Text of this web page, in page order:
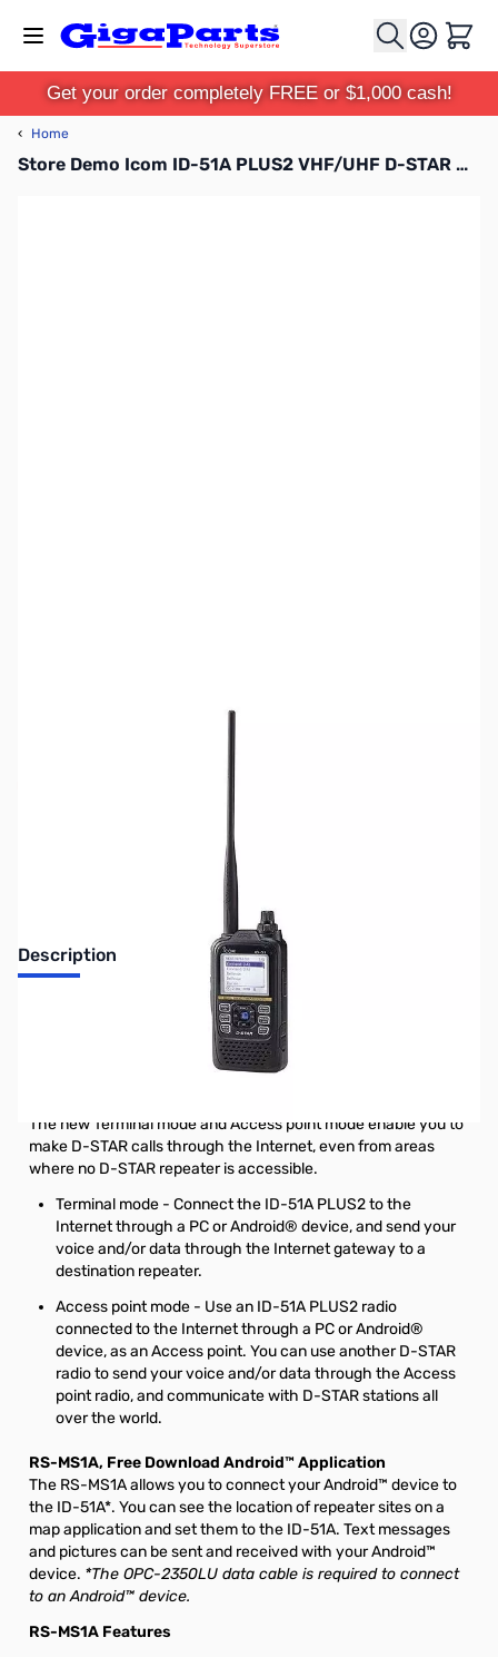
Cart
Get your order completely FREE or $1,000 cash!
‹ Home
Store Demo Icom ID-51A PLUS2 VHF/UHF D-STAR HT S/N:81001028
Description
Store Demo Icom ID-51A PLUS2 VHF/UHF D-STAR HT
S/N:81001028. This was out Las Vegas Store Showroom
unit. Only item missing is the belt clip from the unit.
The new Terminal mode and Access point mode enable you to
make D-STAR calls through the Internet, even from areas
where no D-STAR repeater is accessible.
Terminal mode - Connect the ID-51A PLUS2 to the
Internet through a PC or Android® device, and send your
voice and/or data through the Internet gateway to a
destination repeater.
Access point mode - Use an ID-51A PLUS2 radio
connected to the Internet through a PC or Android®
device, as an Access point. You can use another D-STAR
radio to send your voice and/or data through the Access
point radio, and communicate with D-STAR stations all
over the world.
RS-MS1A, Free Download Android™ Application
The RS-MS1A allows you to connect your Android™ device to
the ID-51A*. You can see the location of repeater sites on a
map application and set them to the ID-51A. Text messages
and pictures can be sent and received with your Android™
device. *The OPC-2350LU data cable is required to connect
to an Android™ device.
RS-MS1A Features